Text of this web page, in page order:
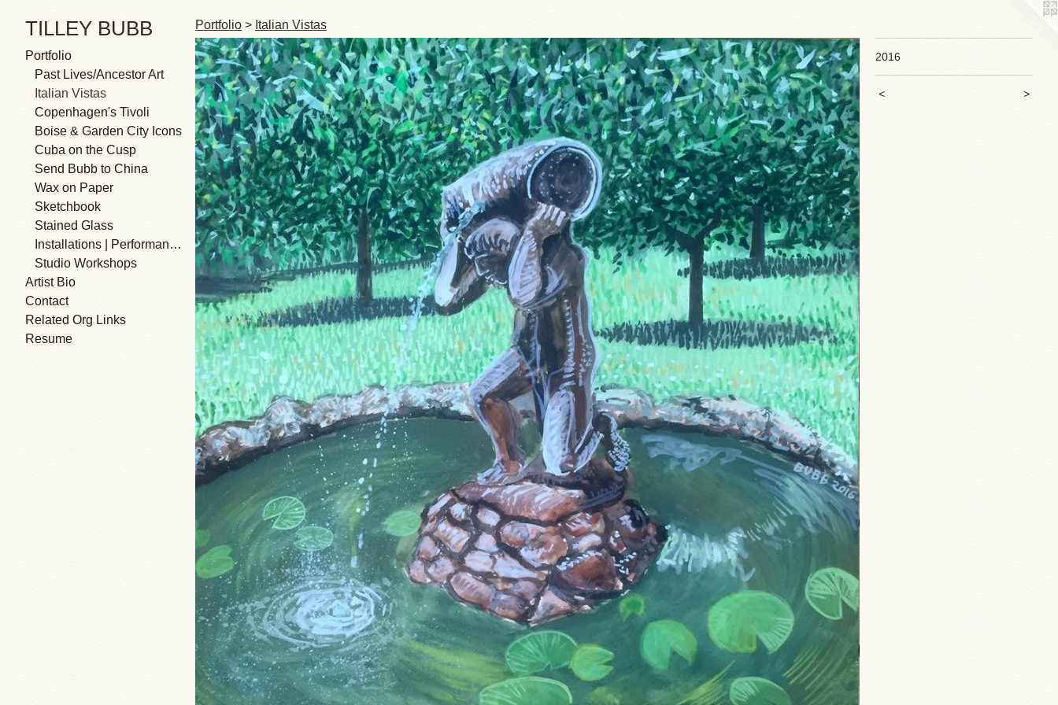
TILLEY BUBB
Portfolio
Past Lives/Ancestor Art
Italian Vistas
Copenhagen's Tivoli
Boise & Garden City Icons
Cuba on the Cusp
Send Bubb to China
Wax on Paper
Sketchbook
Stained Glass
Installations | Performances
Studio Workshops
Artist Bio
Contact
Related Org Links
Resume
Portfolio > Italian Vistas
2016
< >